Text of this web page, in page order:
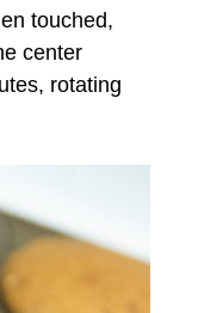
touched,
center
rotating